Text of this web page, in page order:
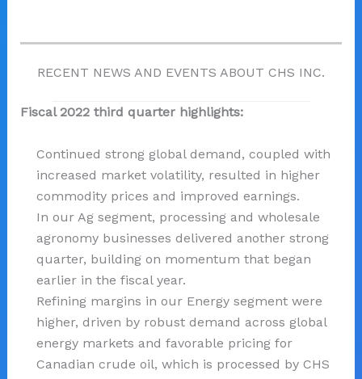
RECENT NEWS AND EVENTS ABOUT CHS INC.
Fiscal 2022 third quarter highlights:
Continued strong global demand, coupled with
increased market volatility, resulted in higher
commodity prices and improved earnings.
In our Ag segment, processing and wholesale
agronomy businesses delivered another strong
quarter, building on momentum that began
earlier in the fiscal year.
Refining margins in our Energy segment were
higher, driven by robust demand across global
energy markets and favorable pricing for
Canadian crude oil, which is processed by CHS